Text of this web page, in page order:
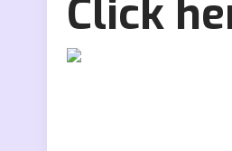
Click